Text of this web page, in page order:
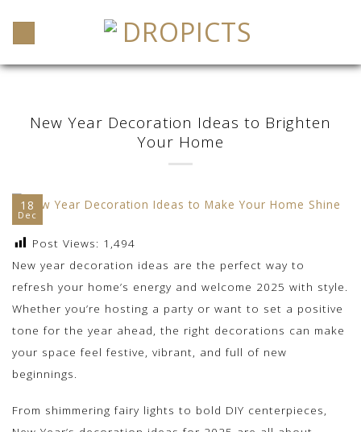
New Year Decoration Ideas to Brighten
Your Home
18
Dec
Post Views: 1,494
New year decoration ideas are the perfect way to
refresh your home’s energy and welcome 2025 with style.
Whether you’re hosting a party or want to set a positive
tone for the year ahead, the right decorations can make
your space feel festive, vibrant, and full of new
beginnings.
From shimmering fairy lights to bold DIY centerpieces,